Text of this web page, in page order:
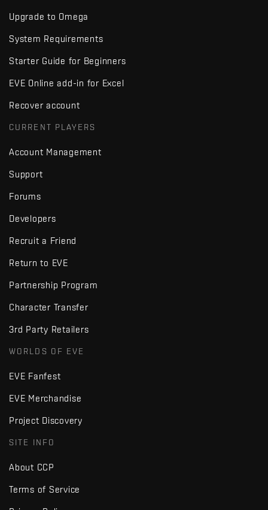
Upgrade to Omega
System Requirements
Starter Guide for Beginners
EVE Online add-in for Excel
Recover account
CURRENT PLAYERS
Account Management
Support
Forums
Developers
Recruit a Friend
Return to EVE
Partnership Program
Character Transfer
3rd Party Retailers
WORLDS OF EVE
EVE Fanfest
EVE Merchandise
Project Discovery
SITE INFO
About CCP
Terms of Service